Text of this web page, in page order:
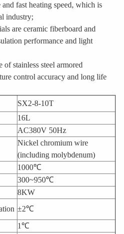
fast heating speed, which is
industry;
are ceramic fiberboard and
performance and light
stainless steel armored
control accuracy and long life
SX2-8-10T
16L
AC380V 50Hz
Nickel chromium wire
(including molybdenum)
1000℃
300~950℃
8KW
±2℃
1℃